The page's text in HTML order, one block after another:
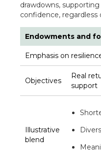
drawdowns,
confidence,
Endowments and
Emphasis on
Objectives
Real
support
Illustrative
blend